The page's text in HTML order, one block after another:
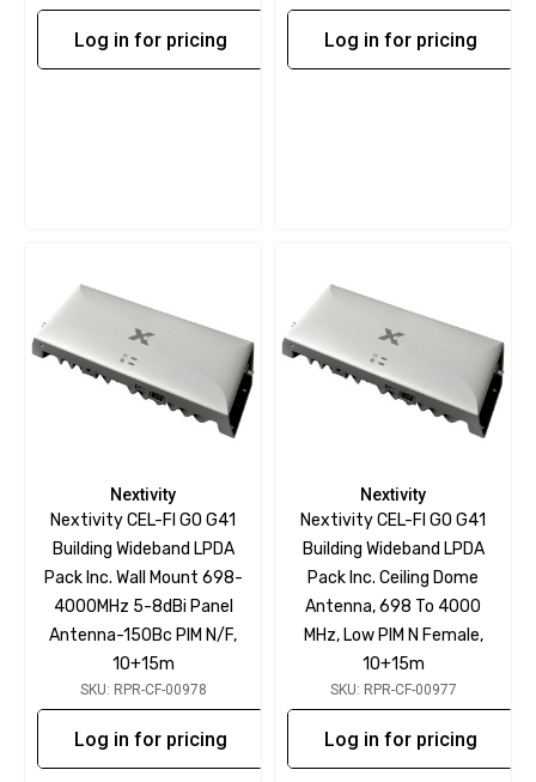
Log in for pricing Log in for pricing
Nextivity
Nextivity CEL-FI GO G41
Building Wideband LPDA
Pack Inc. Wall Mount 698-
4000MHz 5-8dBi Panel
Antenna-150Bc PIM N/F,
10+15m
SKU: RPR-CF-00978
Log in for pricing
Nextivity
Nextivity CEL-FI GO G41
Building Wideband LPDA
Pack Inc. Ceiling Dome
Antenna, 698 To 4000
MHz, Low PIM N Female,
10+15m
SKU: RPR-CF-00977
Log in for pricing